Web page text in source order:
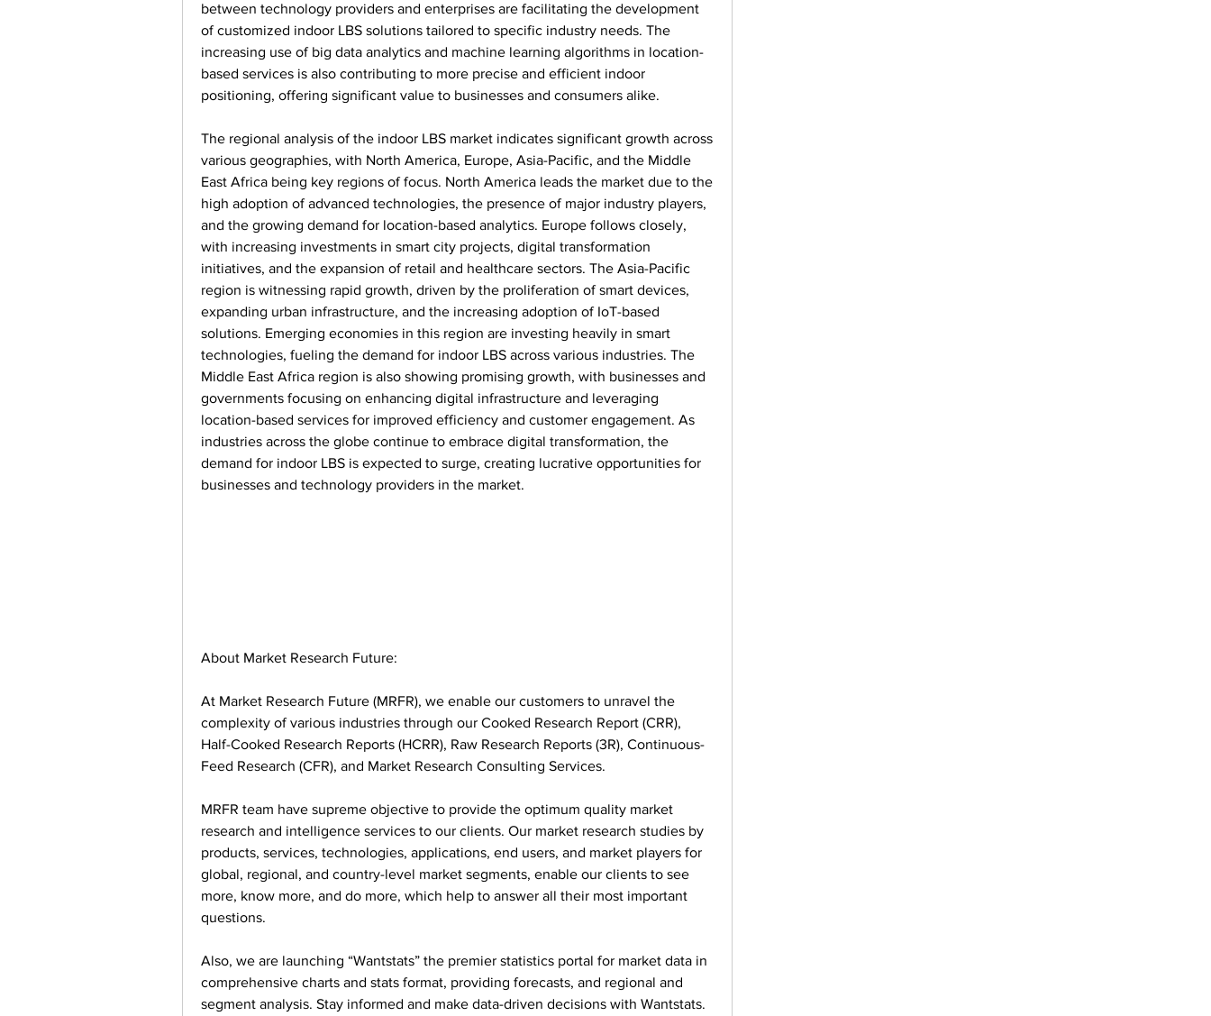
between technology providers and enterprises are facilitating the development
of customized indoor LBS solutions tailored to specific industry needs. The
increasing use of big data analytics and machine learning algorithms in location-
based services is also contributing to more precise and efficient indoor
positioning, offering significant value to businesses and consumers alike.
The regional analysis of the indoor LBS market indicates significant growth across
various geographies, with North America, Europe, Asia-Pacific, and the Middle
East Africa being key regions of focus. North America leads the market due to the
high adoption of advanced technologies, the presence of major industry players,
and the growing demand for location-based analytics. Europe follows closely,
with increasing investments in smart city projects, digital transformation
initiatives, and the expansion of retail and healthcare sectors. The Asia-Pacific
region is witnessing rapid growth, driven by the proliferation of smart devices,
expanding urban infrastructure, and the increasing adoption of IoT-based
solutions. Emerging economies in this region are investing heavily in smart
technologies, fueling the demand for indoor LBS across various industries. The
Middle East Africa region is also showing promising growth, with businesses and
governments focusing on enhancing digital infrastructure and leveraging
location-based services for improved efficiency and customer engagement. As
industries across the globe continue to embrace digital transformation, the
demand for indoor LBS is expected to surge, creating lucrative opportunities for
businesses and technology providers in the market.
About Market Research Future:
At Market Research Future (MRFR), we enable our customers to unravel the
complexity of various industries through our Cooked Research Report (CRR),
Half-Cooked Research Reports (HCRR), Raw Research Reports (3R), Continuous-
Feed Research (CFR), and Market Research Consulting Services.
MRFR team have supreme objective to provide the optimum quality market
research and intelligence services to our clients. Our market research studies by
products, services, technologies, applications, end users, and market players for
global, regional, and country-level market segments, enable our clients to see
more, know more, and do more, which help to answer all their most important
questions.
Also, we are launching “Wantstats” the premier statistics portal for market data in
comprehensive charts and stats format, providing forecasts, and regional and
segment analysis. Stay informed and make data-driven decisions with Wantstats.